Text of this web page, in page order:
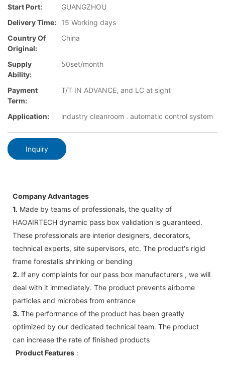
Start Port:
GUANGZHOU
Delivery Time:
15 Working days
Country Of
Original:
China
Supply
Ability:
50set/month
Payment
Term:
T/T IN ADVANCE, and LC at sight
Application: industry cleanroom . automatic control system
Inquiry
Company Advantages
1. Made by teams of professionals, the quality of
HAOAIRTECH dynamic pass box validation is guaranteed.
These professionals are interior designers, decorators,
technical experts, site supervisors, etc. The product's rigid
frame forestalls shrinking or bending
2. If any complaints for our pass box manufacturers , we will
deal with it immediately. The product prevents airborne
particles and microbes from entrance
3. The performance of the product has been greatly
optimized by our dedicated technical team. The product
can increase the rate of finished products
Product Features ：